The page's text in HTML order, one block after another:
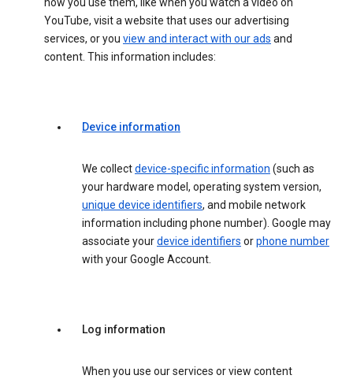
how you use them, like when you watch a video on
YouTube, visit a website that uses our advertising
services, or you view and interact with our ads and
content. This information includes:
Device information
We collectdevice-specific information (such as
your hardware model, operating system version,
unique device identifiers, and mobile network
information including phone number). Google may
associate yourdevice identifiers orphone number
with your Google Account.
Log information
When you use our services or view content